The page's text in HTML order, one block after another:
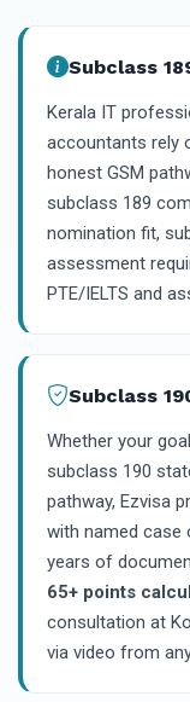
Subclass
Kerala IT
accountants rely
honest GSM
subclass 189
nomination fit,
assessment
PTE/IELTS and
Subclass
Whether your
subclass 190
pathway, Ezvisa
with named case
years of
65+ points
consultation at
via video from